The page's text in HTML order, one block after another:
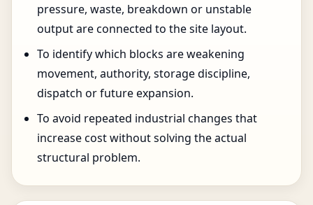
pressure, waste, breakdown or unstable
output are connected to the site layout.
To identify which blocks are weakening
movement, authority, storage discipline,
dispatch or future expansion.
To avoid repeated industrial changes that
increase cost without solving the actual
structural problem.